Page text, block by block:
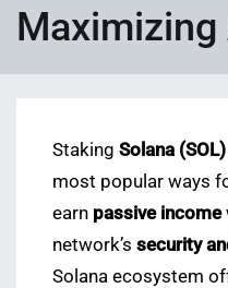
Maximizing
Staking Solana (SOL)
most popular ways
earn passive income
network’s security
Solana ecosystem